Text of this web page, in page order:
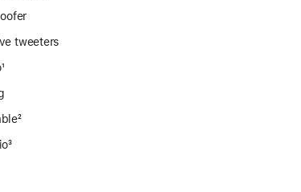
tweeters
footnote
¹
footnote
²